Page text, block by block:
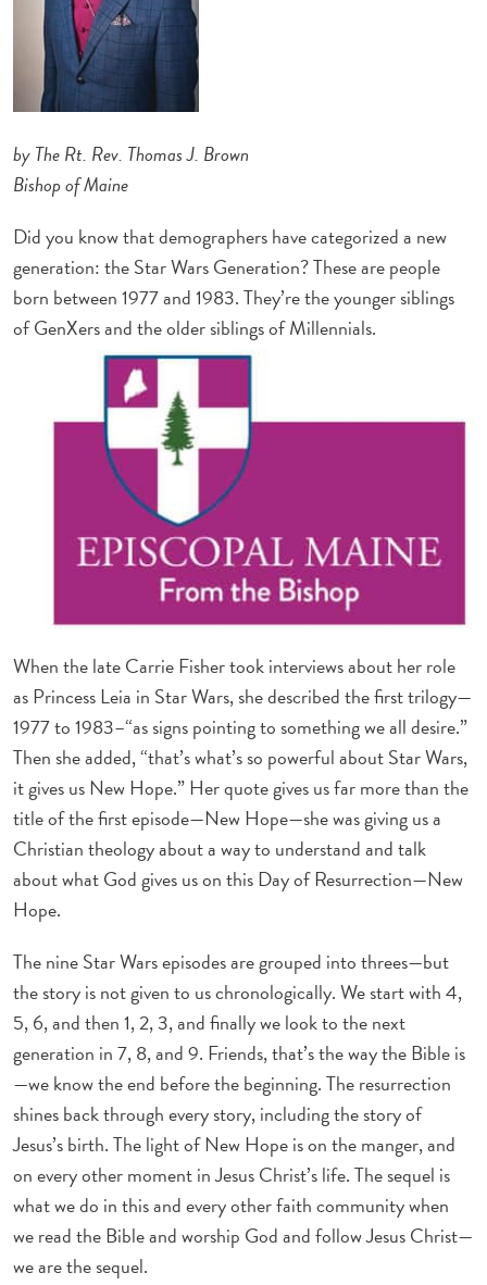
by The Rt. Rev. Thomas J. Brown
Bishop of Maine
Did you know that demographers have categorized a new
generation: the Star Wars Generation? These are people
born between 1977 and 1983. They’re the younger siblings
of GenXers and the older siblings of Millennials.
When the late Carrie Fisher took interviews about her role
as Princess Leia in Star Wars, she described the first trilogy—
1977 to 1983–“as signs pointing to something we all desire.”
Then she added, “that’s what’s so powerful about Star Wars,
it gives us New Hope.” Her quote gives us far more than the
title of the first episode—New Hope—she was giving us a
Christian theology about a way to understand and talk
about what God gives us on this Day of Resurrection—New
Hope.
The nine Star Wars episodes are grouped into threes—but
the story is not given to us chronologically. We start with 4,
5, 6, and then 1, 2, 3, and finally we look to the next
generation in 7, 8, and 9. Friends, that’s the way the Bible is
—we know the end before the beginning. The resurrection
shines back through every story, including the story of
Jesus’s birth. The light of New Hope is on the manger, and
on every other moment in Jesus Christ’s life. The sequel is
what we do in this and every other faith community when
we read the Bible and worship God and follow Jesus Christ—
we are the sequel.